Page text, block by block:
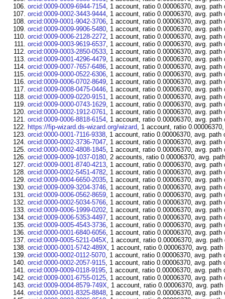
orcid:0009-0009-6944-7154, 1 account, ratio 0.00006370, avg. path
orcid:0009-0002-3443-9444, 1 account, ratio 0.00006370, avg. path
orcid:0009-0001-9042-3706, 1 account, ratio 0.00006370, avg. path
orcid:0009-0009-9906-5480, 1 account, ratio 0.00006370, avg. path
orcid:0009-0006-2128-2272, 1 account, ratio 0.00006370, avg. path
orcid:0009-0003-9619-6537, 1 account, ratio 0.00006370, avg. path
orcid:0009-0003-2850-0533, 1 account, ratio 0.00006370, avg. path
orcid:0009-0001-4296-4479, 1 account, ratio 0.00006370, avg. path
orcid:0009-0007-7657-6486, 1 account, ratio 0.00006370, avg. path
orcid:0009-0000-0522-6306, 1 account, ratio 0.00006370, avg. path
orcid:0009-0006-0702-8649, 1 account, ratio 0.00006370, avg. path
orcid:0009-0008-0475-0446, 1 account, ratio 0.00006370, avg. path
orcid:0009-0009-0220-9151, 1 account, ratio 0.00006370, avg. path
orcid:0009-0000-0743-1629, 1 account, ratio 0.00006370, avg. path
orcid:0000-0002-1912-0761, 1 account, ratio 0.00006370, avg. path
orcid:0009-0006-8818-6154, 1 account, ratio 0.00006370, avg. path
https://fip-wizard.ds-wizard.org/wizard, 1 account, ratio
orcid:0000-0001-7116-9338, 1 account, ratio 0.00006370, avg. path
orcid:0000-0002-3736-7047, 1 account, ratio 0.00006370, avg. path
orcid:0000-0002-4808-1845, 1 account, ratio 0.00006370, avg. path
orcid:0009-0009-1037-0180, 2 accounts, ratio 0.00006370, avg.
orcid:0009-0001-8740-4213, 1 account, ratio 0.00006370, avg. path
orcid:0000-0002-5451-4782, 1 account, ratio 0.00006370, avg. path
orcid:0009-0004-6650-2035, 1 account, ratio 0.00006370, avg. path
orcid:0009-0009-3204-3746, 1 account, ratio 0.00006370, avg. path
orcid:0009-0006-0562-8659, 1 account, ratio 0.00006370, avg. path
orcid:0000-0002-5034-5766, 1 account, ratio 0.00006370, avg. path
orcid:0009-0006-1999-0202, 1 account, ratio 0.00006370, avg. path
orcid:0009-0006-5353-4497, 1 account, ratio 0.00006370, avg. path
orcid:0009-0005-4543-3736, 1 account, ratio 0.00006370, avg. path
orcid:0000-0001-6840-6056, 1 account, ratio 0.00006370, avg. path
orcid:0009-0005-5211-045X, 1 account, ratio 0.00006370, avg. path
orcid:0000-0001-5742-489X, 1 account, ratio 0.00006370, avg. path
orcid:0000-0002-0112-5070, 1 account, ratio 0.00006370, avg. path
orcid:0000-0002-2057-9115, 1 account, ratio 0.00006370, avg. path
orcid:0009-0009-0118-9195, 1 account, ratio 0.00006370, avg. path
orcid:0009-0001-6755-0125, 1 account, ratio 0.00006370, avg. path
orcid:0009-0004-8579-749X, 1 account, ratio 0.00006370, avg. path
orcid:0000-0001-8325-8848, 1 account, ratio 0.00006370, avg. path